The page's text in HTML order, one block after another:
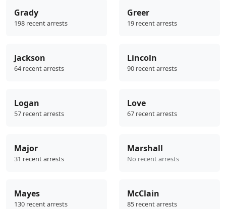
Grady
198 recent arrests
Greer
19 recent arrests
Jackson
64 recent arrests
Lincoln
90 recent arrests
Logan
57 recent arrests
Love
67 recent arrests
Major
31 recent arrests
Marshall
No recent arrests
Mayes
130 recent arrests
McClain
85 recent arrests